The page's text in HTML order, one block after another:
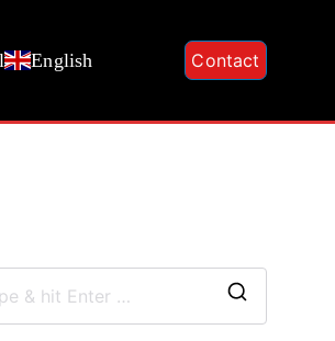
English Contact